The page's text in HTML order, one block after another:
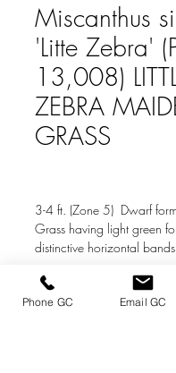
Miscanthus
'Litte Zebra'
13,008)
ZEBRA
GRASS
3-4 ft. (Zone 5) Dwarf
Grass having light green
distinctive horizontal
to early fall.
Phone GC Email GC